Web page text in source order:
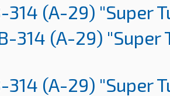
314 (A-29) "Super
314 (A-29) "Super
314 (A-29) "Super